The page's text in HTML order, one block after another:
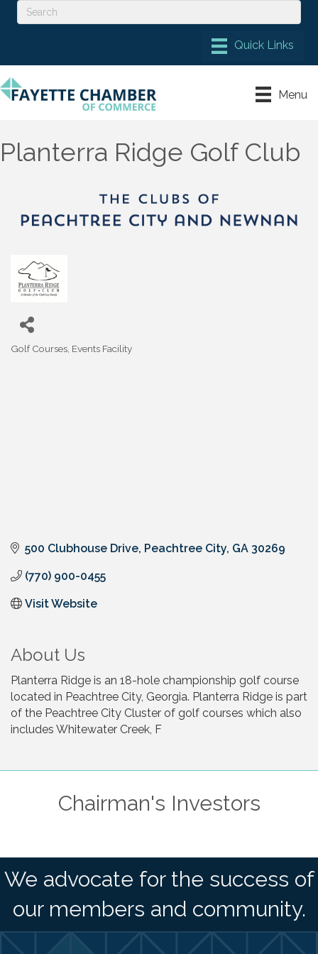
Menu
Planterra Ridge Golf Club
Golf Courses Events Facility
500 Clubhouse Drive Peachtree City GA 30269
(770) 900-0455
Visit Website
About Us
Planterra Ridge is an 18-hole championship golf course
located in Peachtree City, Georgia. Planterra Ridge is part
of the Peachtree City Cluster of golf courses which also
includes Whitewater Creek, F
Chairman's Investors
We advocate for the success of
our members and community.